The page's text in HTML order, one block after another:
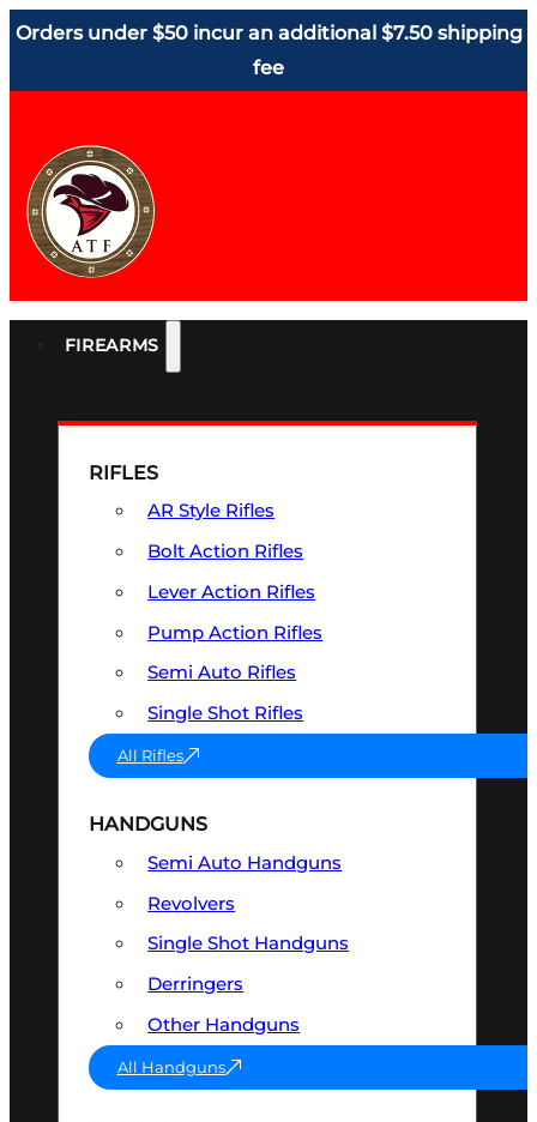
Orders under $50 incur an additional $7.50 shipping
fee
FIREARMS
RIFLES
AR Style Rifles
Bolt Action Rifles
Lever Action Rifles
Pump Action Rifles
Semi Auto Rifles
Single Shot Rifles
All Rifles
HANDGUNS
Semi Auto Handguns
Revolvers
Single Shot Handguns
Derringers
Other Handguns
All Handguns